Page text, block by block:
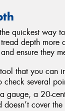
quickest way
depth
ensure they
that you can
several
gauge, a 20-
doesn’t cover